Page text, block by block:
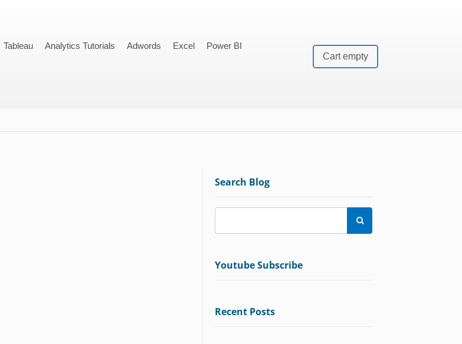
Cart empty
Tableau Analytics Tutorials Adwords Excel Power BI
Search Blog

Youtube Subscribe
Recent Posts